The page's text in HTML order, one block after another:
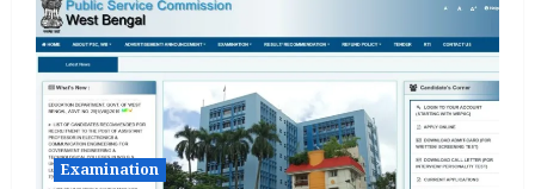
2025:
Opportunity
with
49,591
Vacancies
Across
10
Departments
in
Bihar
Examination